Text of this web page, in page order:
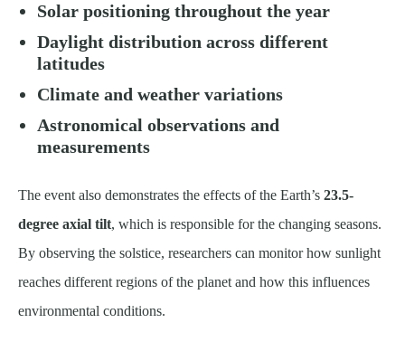
Solar positioning throughout the year
Daylight distribution across different
latitudes
Climate and weather variations
Astronomical observations and
measurements
The event also demonstrates the effects of the Earth’s 23.5-
degree axial tilt, which is responsible for the changing seasons.
By observing the solstice, researchers can monitor how sunlight
reaches different regions of the planet and how this influences
environmental conditions.